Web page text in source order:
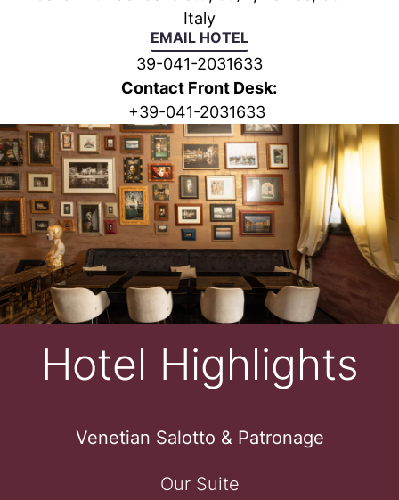
Italy
EMAIL HOTEL
39-041-2031633
Contact Front Desk:
+39-041-2031633
Hotel Highlights
Venetian Salotto & Patronage
Our Suite